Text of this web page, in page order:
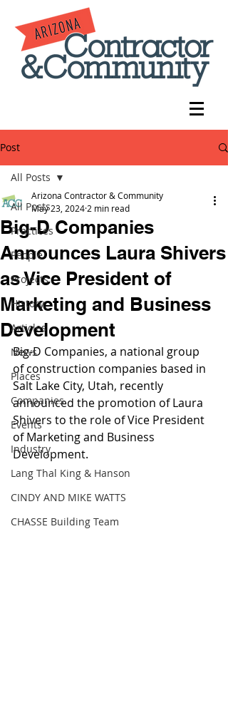
Post
All Posts
Practices
People
Projects
History
Articles
News
Places
Companies
Events
Industry
Lang Thal King & Hanson
CINDY AND MIKE WATTS
CHASSE Building Team
All Posts
Big-D Companies
Announces Laura Shivers
as Vice President of
Marketing and Business
Development
Arizona Contractor & Community
May 23, 2024 2 min read
Big-D Companies, a national group
of construction companies based in
Salt Lake City, Utah, recently
announced the promotion of Laura
Shivers to the role of Vice President
of Marketing and Business
Development.